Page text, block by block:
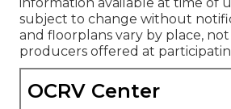
subject to change without
and floorplans vary by place,
producers offered at
OCRV Center